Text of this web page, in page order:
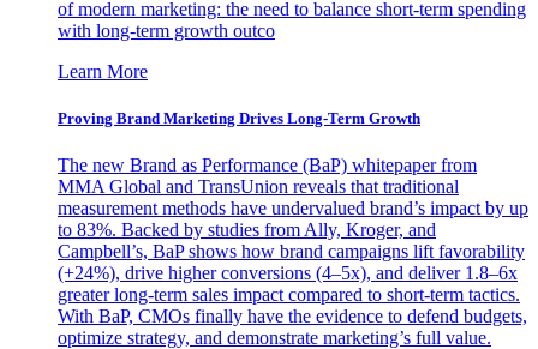
of modern marketing: the need to balance short-term spending
with long-term growth outco
Learn More
Proving Brand Marketing Drives Long-Term Growth
The new Brand as Performance (BaP) whitepaper from
MMA Global and TransUnion reveals that traditional
measurement methods have undervalued brand’s impact by up
to 83%. Backed by studies from Ally, Kroger, and
Campbell’s, BaP shows how brand campaigns lift favorability
(+24%), drive higher conversions (4–5x), and deliver 1.8–6x
greater long-term sales impact compared to short-term tactics.
With BaP, CMOs finally have the evidence to defend budgets,
optimize strategy, and demonstrate marketing’s full value.